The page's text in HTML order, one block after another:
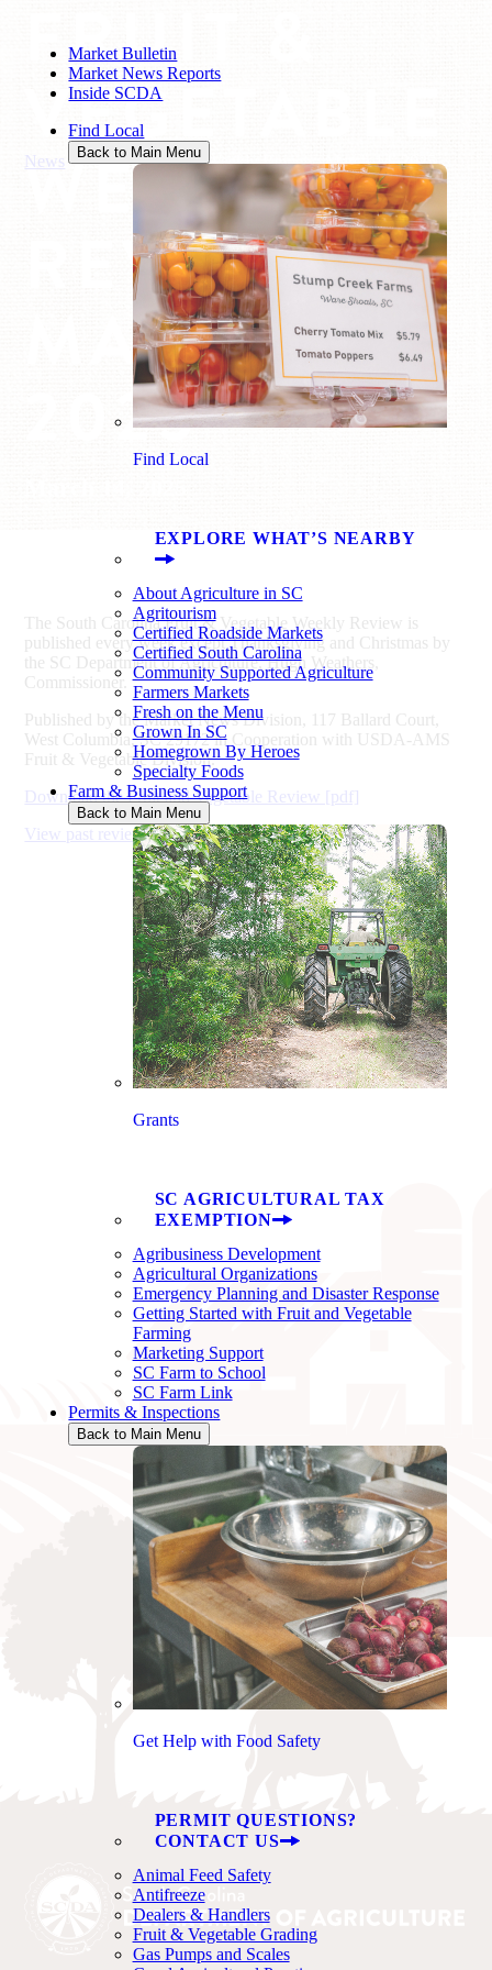
Market Bulletin
Market News Reports
Inside SCDA
Find Local
Back to Main Menu
Find Local
EXPLORE WHAT’S NEARBY
About Agriculture in SC
Agritourism
Certified Roadside Markets
Certified South Carolina
Community Supported Agriculture
Farmers Markets
Fresh on the Menu
Grown In SC
Homegrown By Heroes
Specialty Foods
Farm & Business Support
Back to Main Menu
Grants
SC AGRICULTURAL TAX
EXEMPTION
Agribusiness Development
Agricultural Organizations
Emergency Planning and Disaster Response
Getting Started with Fruit and Vegetable
Farming
Marketing Support
SC Farm to School
SC Farm Link
Permits & Inspections
Back to Main Menu
Get Help with Food Safety
PERMIT QUESTIONS?
CONTACT US
Animal Feed Safety
Antifreeze
Dealers & Handlers
Fruit & Vegetable Grading
Gas Pumps and Scales
News /Fruit & Vegetable Weekly Review: March 14, 2025
FRUIT &
VEGETABLE
WEEKLY
REVIEW:
MARCH 14,
2025
The South Carolina Fruit & Vegetable Weekly Review is
published every week except Thanksgiving and Christmas by
the SC Department of Agriculture, Hugh Weathers,
Commissioner.
Published by the Market News Division, 117 Ballard Court,
West Columbia, SC 29172 in Cooperation with USDA-AMS
Fruit & Vegetable Division.
Download the Fruit and Vegetable Review [pdf]
View past reviews